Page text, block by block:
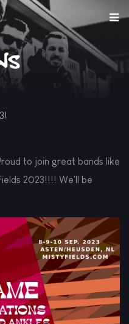
to join great bands like
2023!!!! We'll be